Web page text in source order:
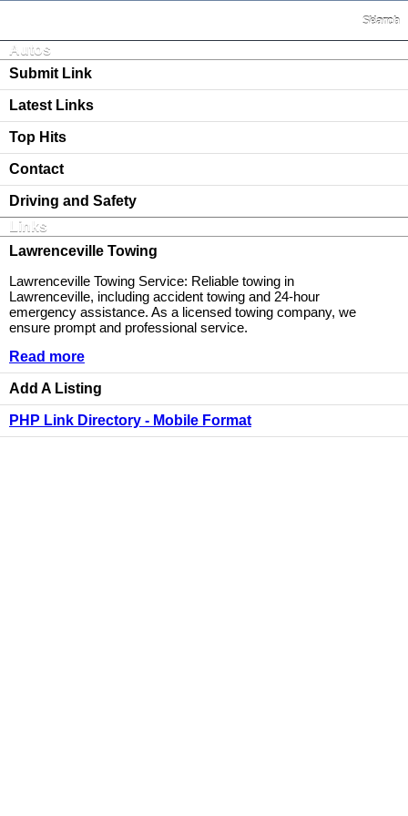
Home
Search
Autos
Submit Link
Latest Links
Top Hits
Contact
Driving and Safety
Links
Lawrenceville Towing
Lawrenceville Towing Service: Reliable towing in
Lawrenceville, including accident towing and 24-hour
emergency assistance. As a licensed towing company, we
ensure prompt and professional service.
Read more
Add A Listing
PHP Link Directory - Mobile Format